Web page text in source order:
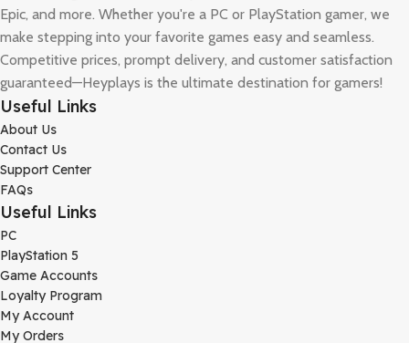
Epic, and more. Whether you're a PC or PlayStation gamer, we
make stepping into your favorite games easy and seamless.
Competitive prices, prompt delivery, and customer satisfaction
guaranteed—Heyplays is the ultimate destination for gamers!
Useful Links
About Us
Contact Us
Support Center
FAQs
Useful Links
PC
PlayStation 5
Game Accounts
Loyalty Program
My Account
My Orders